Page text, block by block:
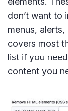
don’t want to
menus,
covers most
list if you
content you